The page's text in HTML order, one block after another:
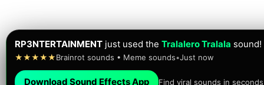
RP3NTERTAINMENT just used the Tralalero Tralala sound!
★★★★★Brainrot sounds • Meme sounds•Just now
Download Sound Effects App Find viral sounds in